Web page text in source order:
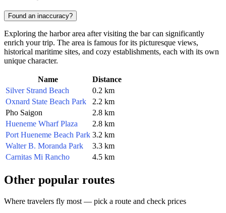
Found an inaccuracy?
Exploring the harbor area after visiting the bar can significantly
enrich your trip. The area is famous for its picturesque views,
historical maritime sites, and cozy establishments, each with its own
unique character.
Name
Distance
Silver Strand Beach
0.2 km
Oxnard State Beach Park
2.2 km
Pho Saigon
2.8 km
Hueneme Wharf Plaza
2.8 km
Port Hueneme Beach Park 3.2 km
Walter B. Moranda Park
3.3 km
Carnitas Mi Rancho
4.5 km
Other popular routes
Where travelers fly most — pick a route and check prices